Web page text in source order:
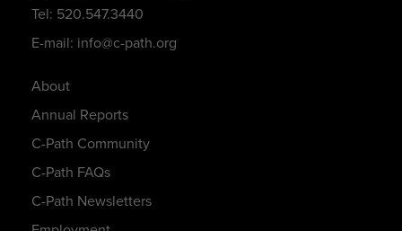
About
Annual Reports
C-Path Community
C-Path FAQs
C-Path Newsletters
Tel: 520.547.3440
E-mail: info@c-path.org